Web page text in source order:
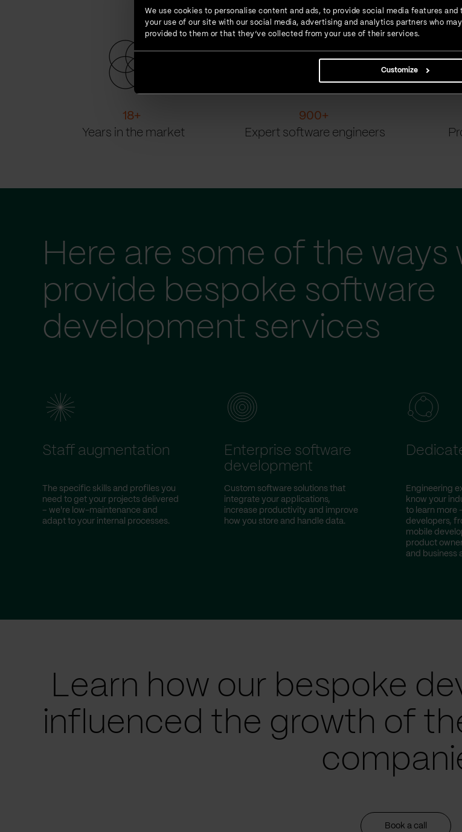
We use cookies to personalise content and ads, to provide social media features
your use of our site with our social media, advertising and analytics partners who
provided to them or that they’ve collected from your use of their services.
Customize
18+
Years in the market
900+
Expert software engineers
Here are some of the ways
provide bespoke software
development services
Staff augmentation
The specific skills and profiles you
need to get your projects delivered
– we're low-maintenance and
adapt to your internal processes.
Enterprise software
development
Custom software solutions that
integrate your applications,
increase productivity and improve
how you store and handle data.
Engineering
know your
to learn more
developers,
mobile
product
and business
Learn how our bespoke
influenced the growth of
Book a call